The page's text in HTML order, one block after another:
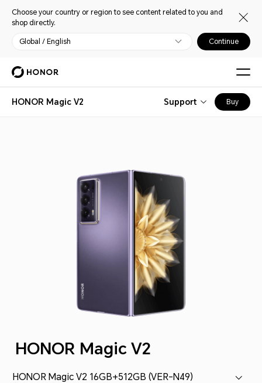
Choose your country or region to see content related to you and
shop directly.
Global / English Continue
HONOR Magic V2 Support Buy
HONOR Magic V2
HONOR Magic V2 16GB+512GB (VER-N49)